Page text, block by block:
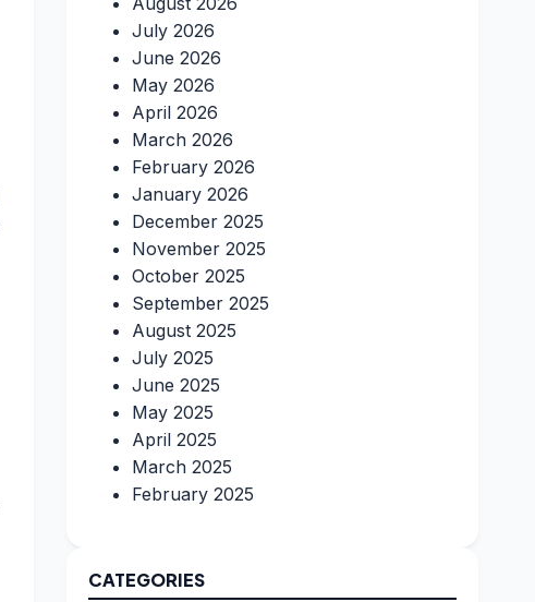
July 2026
June 2026
May 2026
April 2026
March 2026
February 2026
January 2026
December 2025
November 2025
October 2025
September 2025
August 2025
July 2025
June 2025
May 2025
April 2025
March 2025
February 2025
CATEGORIES